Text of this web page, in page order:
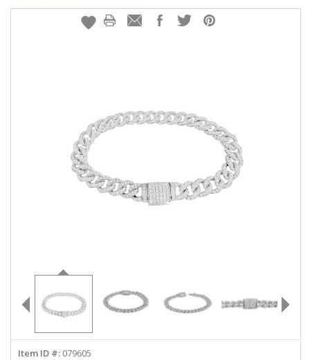
EARRINGS
info@diamondstuds.com
rating
Item ID #: 079605